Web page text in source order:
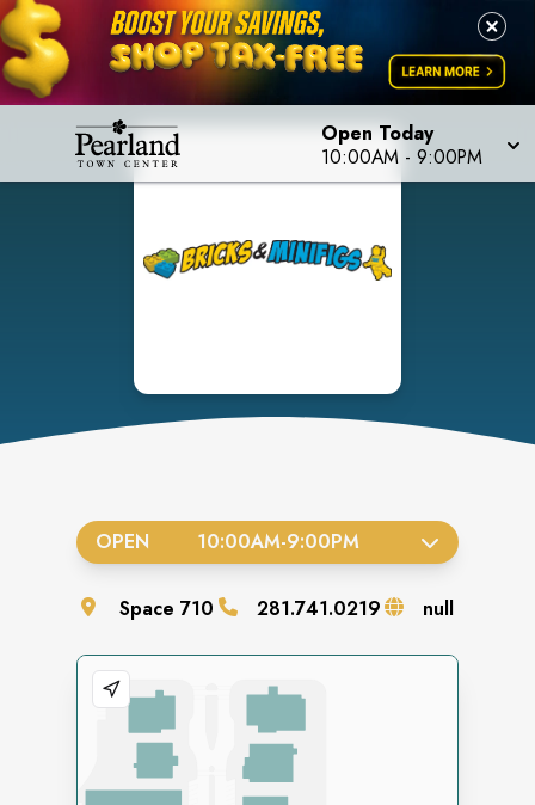
Open Today
10:00AM - 9:00PM
OPEN 10:00AM-9:00PM
Space 710 281.741.0219 null